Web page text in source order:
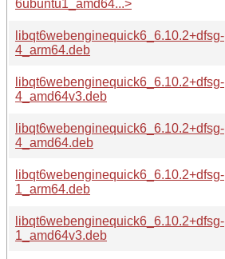
6ubuntu1_amd64...>
libqt6webenginequick6_6.10.2+dfsg-
4_arm64.deb
libqt6webenginequick6_6.10.2+dfsg-
4_amd64v3.deb
libqt6webenginequick6_6.10.2+dfsg-
4_amd64.deb
libqt6webenginequick6_6.10.2+dfsg-
1_arm64.deb
libqt6webenginequick6_6.10.2+dfsg-
1_amd64v3.deb